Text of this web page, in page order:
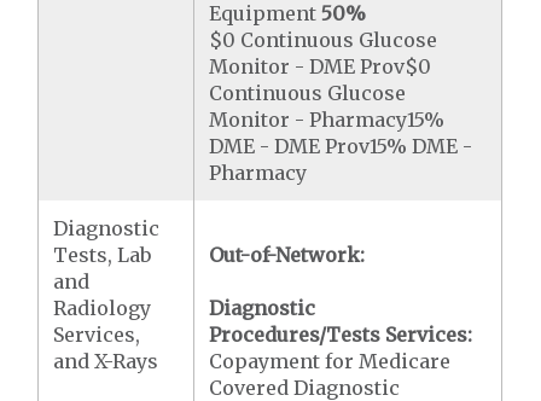
Equipment50%
$0 Continuous Glucose
Monitor - DME Prov$0
Continuous Glucose
Monitor - Pharmacy15%
DME - DME Prov15% DME -
Pharmacy
Diagnostic
Tests, Lab
and
Radiology
Services,
and X-Rays
Out-of-Network:
Diagnostic
Procedures/Tests Services:
Copayment for Medicare
Covered Diagnostic